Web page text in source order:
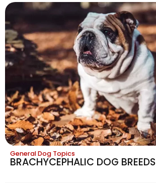
General Dog Topics
BRACHYCEPHALIC DOG BREEDS